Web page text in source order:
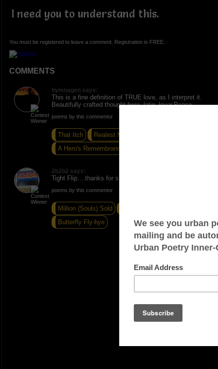
I need you to understand this.
You must be registered to leave a comment. Registration is FREE.
COMMENTS
hymnagen says:
This is a fine definition of TRUE love, as I interpret it.
Beautifully crafted thought here, latin_lover.Peace
poems by this commentor
That Itch
Realest Me
A Hero's Remembrance
2b2b2 says:
Tight Flip....thanks for sharing (grinning)....ONE
poems by this commentor
Million (Souls) Sold
Butterfly Fly-bye